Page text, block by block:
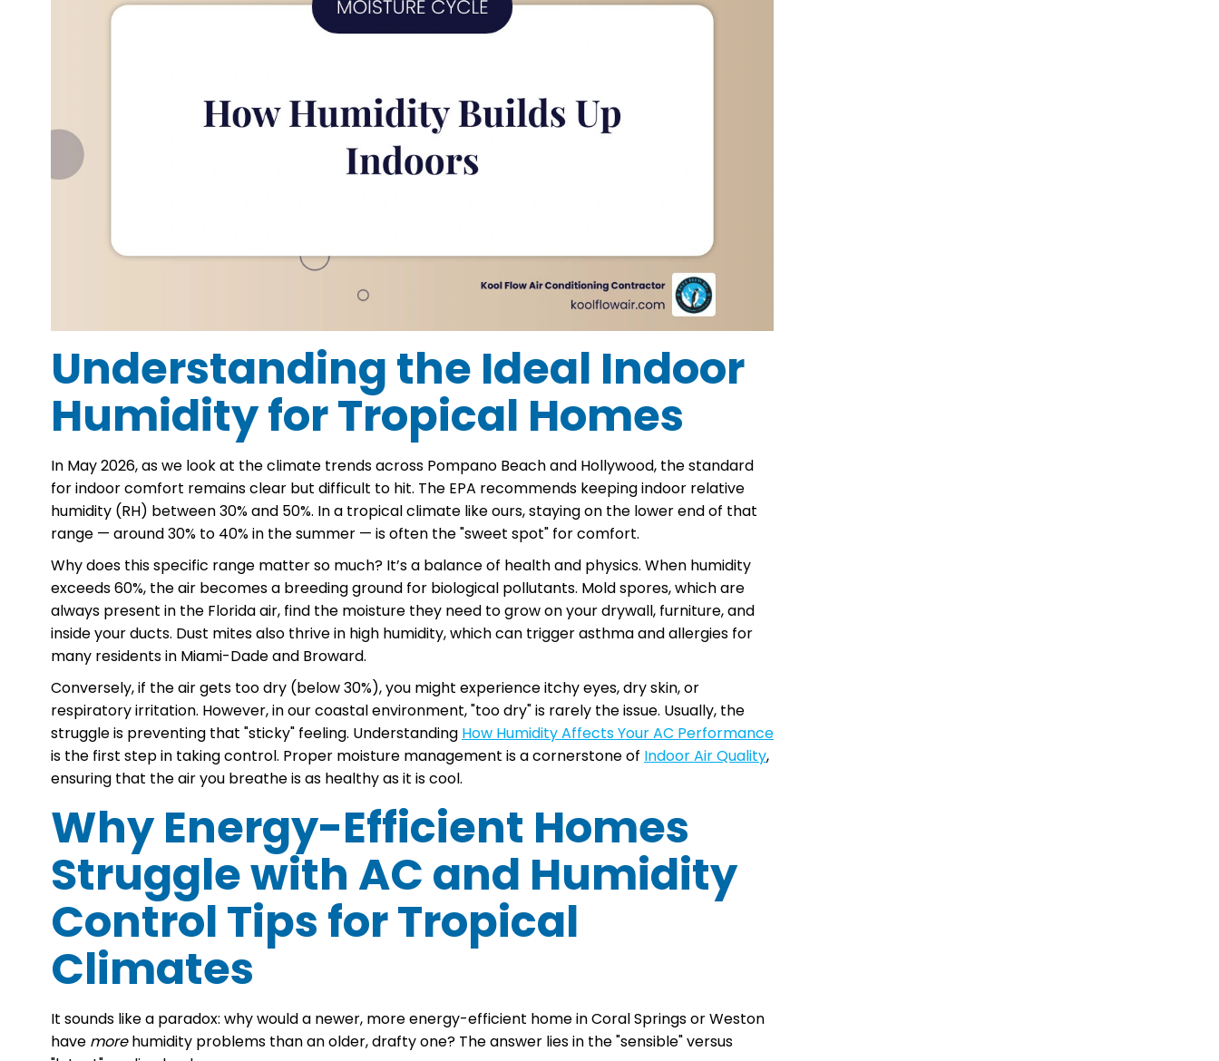
Understanding the Ideal Indoor
Humidity for Tropical Homes
In May 2026, as we look at the climate trends across Pompano Beach and Hollywood, the standard
for indoor comfort remains clear but difficult to hit. The EPA recommends keeping indoor relative
humidity (RH) between 30% and 50%. In a tropical climate like ours, staying on the lower end of that
range — around 30% to 40% in the summer — is often the "sweet spot" for comfort.
Why does this specific range matter so much? It’s a balance of health and physics. When humidity
exceeds 60%, the air becomes a breeding ground for biological pollutants. Mold spores, which are
always present in the Florida air, find the moisture they need to grow on your drywall, furniture, and
inside your ducts. Dust mites also thrive in high humidity, which can trigger asthma and allergies for
many residents in Miami-Dade and Broward.
Conversely, if the air gets too dry (below 30%), you might experience itchy eyes, dry skin, or
respiratory irritation. However, in our coastal environment, "too dry" is rarely the issue. Usually, the
struggle is preventing that "sticky" feeling. Understanding How Humidity Affects Your AC Performance
is the first step in taking control. Proper moisture management is a cornerstone of Indoor Air Quality,
ensuring that the air you breathe is as healthy as it is cool.
Why Energy-Efficient Homes
Struggle with AC and Humidity
Control Tips for Tropical
Climates
It sounds like a paradox: why would a newer, more energy-efficient home in Coral Springs or Weston
have morehumidity problems than an older, drafty one? The answer lies in the "sensible" versus